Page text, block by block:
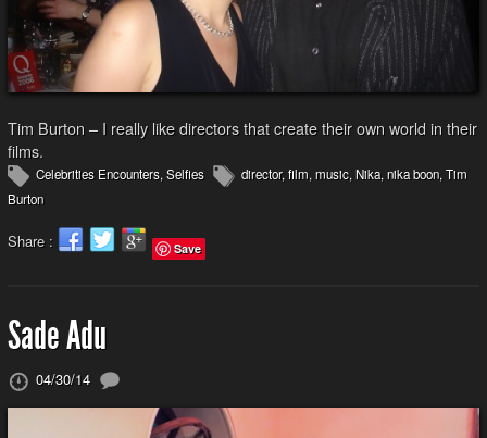
Tim Burton – I really like directors that create their own world in their
films.
Celebrities Encounters, Selfies director, film, music, Nika, nika boon, Tim
Burton
Share : Save
Sade Adu
04/30/14